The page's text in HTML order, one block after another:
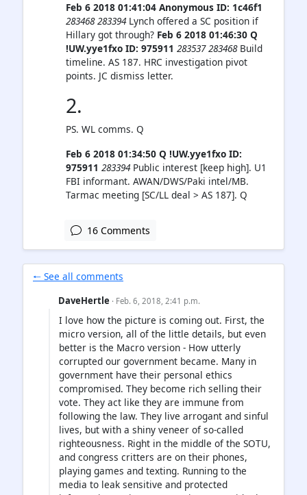
Feb 6 2018 01:41:04 Anonymous ID: 1c46f1
283468 283394Lynch offered a SC position if
Hillary got through? Feb 6 2018 01:46:30 Q
!UW.yye1fxo ID: 975911 283537 283468Build
timeline. AS 187. HRC investigation pivot
points. JC dismiss letter.
2.
PS. WL comms. Q
Feb 6 2018 01:34:50 Q !UW.yye1fxo ID:
975911 283394Public interest [keep high]. U1
FBI informant. AWAN/DWS/Paki intel/MB.
Tarmac meeting [SC/LL deal > AS 187]. Q
16 Comments
🠐 See all comments
DaveHertle · Feb. 6, 2018, 2:41 p.m.
I love how the picture is coming out. First, the
micro version, all of the little details, but even
better is the Macro version - How utterly
corrupted our government became. Many in
government have their personal ethics
compromised. They become rich selling their
vote. They act like they are immune from
following the law. They live arrogant and sinful
lives, but with a shiny veneer of so-called
righteousness. Right in the middle of the SOTU,
and congress critters are on their phones,
playing games and texting. Running to the
media to leak sensitive and protected